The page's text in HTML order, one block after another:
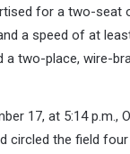
for a two-
a speed of at
two-place, wire-
17, at 5:14 p.m.,
circled the field